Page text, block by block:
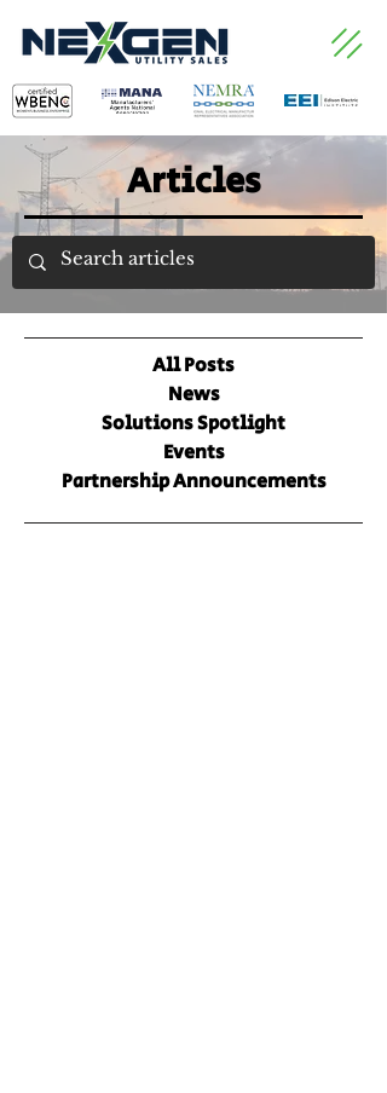
Articles
All Posts
News
Solutions Spotlight
Events
Partnership Announcements